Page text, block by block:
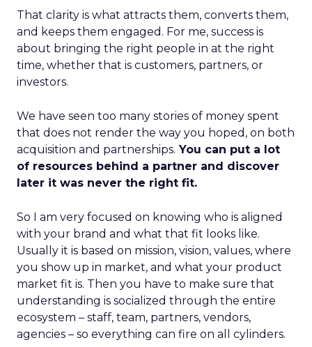
That clarity is what attracts them, converts them,
and keeps them engaged. For me, success is
about bringing the right people in at the right
time, whether that is customers, partners, or
investors.
We have seen too many stories of money spent
that does not render the way you hoped, on both
acquisition and partnerships. You can put a lot
of resources behind a partner and discover
later it was never the right fit.
So I am very focused on knowing who is aligned
with your brand and what that fit looks like.
Usually it is based on mission, vision, values, where
you show up in market, and what your product
market fit is. Then you have to make sure that
understanding is socialized through the entire
ecosystem – staff, team, partners, vendors,
agencies – so everything can fire on all cylinders.